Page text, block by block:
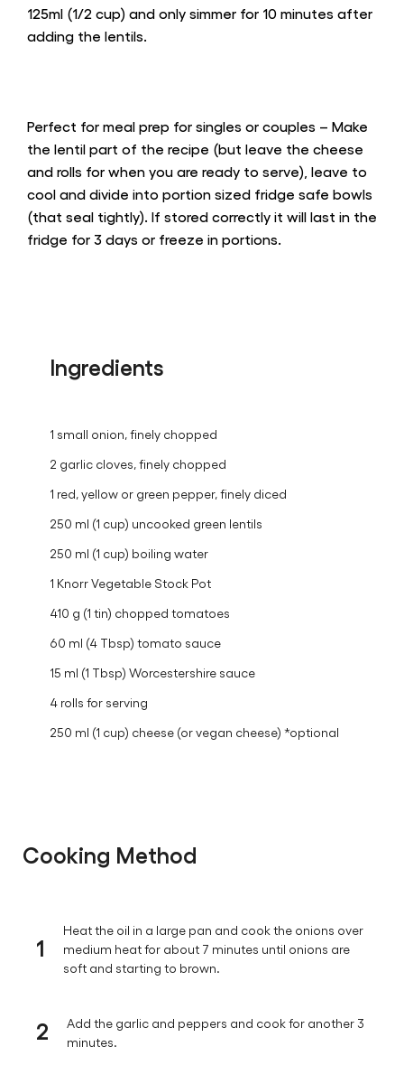
125ml (1/2 cup) and only simmer for 10 minutes after
adding the lentils.
Perfect for meal prep for singles or couples – Make
the lentil part of the recipe (but leave the cheese
and rolls for when you are ready to serve), leave to
cool and divide into portion sized fridge safe bowls
(that seal tightly). If stored correctly it will last in the
fridge for 3 days or freeze in portions.
Ingredients
1 small onion, finely chopped
2 garlic cloves, finely chopped
1 red, yellow or green pepper, finely diced
250 ml (1 cup) uncooked green lentils
250 ml (1 cup) boiling water
1 Knorr Vegetable Stock Pot
410 g (1 tin) chopped tomatoes
60 ml (4 Tbsp) tomato sauce
15 ml (1 Tbsp) Worcestershire sauce
4 rolls for serving
250 ml (1 cup) cheese (or vegan cheese) *optional
Cooking Method
1
Heat the oil in a large pan and cook the onions over
medium heat for about 7 minutes until onions are
soft and starting to brown.
2
Add the garlic and peppers and cook for another 3
minutes.